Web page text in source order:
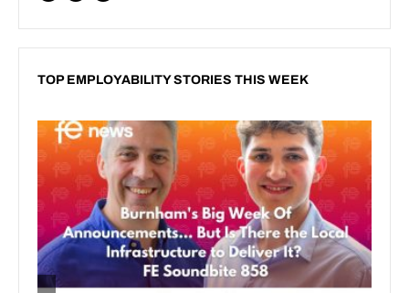
TOP EMPLOYABILITY STORIES THIS WEEK